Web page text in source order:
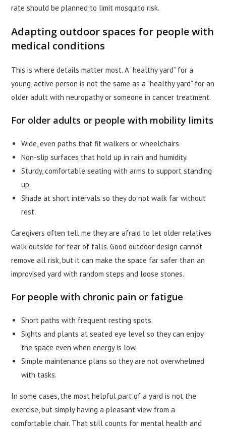
rate should be planned to limit mosquito risk.
Adapting outdoor spaces for people with
medical conditions
This is where details matter most. A “healthy yard” for a
young, active person is not the same as a “healthy yard” for an
older adult with neuropathy or someone in cancer treatment.
For older adults or people with mobility limits
Wide, even paths that fit walkers or wheelchairs.
Non-slip surfaces that hold up in rain and humidity.
Sturdy, comfortable seating with arms to support standing
up.
Shade at short intervals so they do not walk far without
rest.
Caregivers often tell me they are afraid to let older relatives
walk outside for fear of falls. Good outdoor design cannot
remove all risk, but it can make the space far safer than an
improvised yard with random steps and loose stones.
For people with chronic pain or fatigue
Short paths with frequent resting spots.
Sights and plants at seated eye level so they can enjoy
the space even when energy is low.
Simple maintenance plans so they are not overwhelmed
with tasks.
In some cases, the most helpful part of a yard is not the
exercise, but simply having a pleasant view from a
comfortable chair. That still counts for mental health and